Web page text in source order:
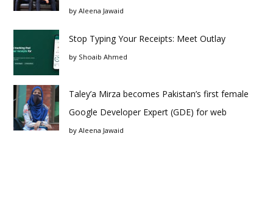
by Aleena Jawaid
Stop Typing Your Receipts: Meet Outlay
by Shoaib Ahmed
Taley’a Mirza becomes Pakistan’s first female
Google Developer Expert (GDE) for web
by Aleena Jawaid